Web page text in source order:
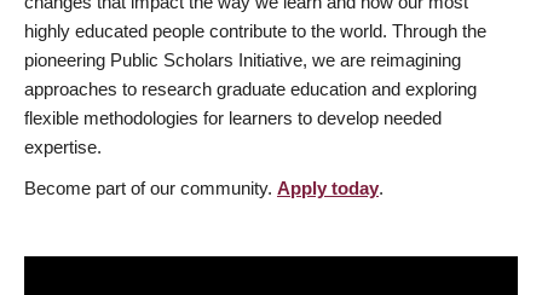
highly educated people contribute to the world. Through the
pioneering Public Scholars Initiative, we are reimagining
approaches to research graduate education and exploring
flexible methodologies for learners to develop needed
expertise.
Become part of our community. Apply today.